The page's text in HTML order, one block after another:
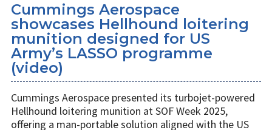
Cummings Aerospace
showcases Hellhound loitering
munition designed for US
Army’s LASSO programme
(video)
Cummings Aerospace presented its turbojet-powered
Hellhound loitering munition at SOF Week 2025,
offering a man-portable solution aligned with the US